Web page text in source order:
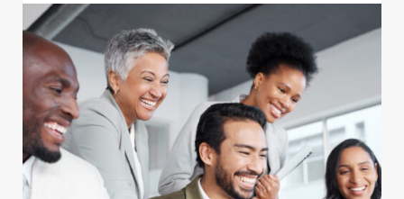
Click to view the page: Connect, Discuss, and Learn with COE –